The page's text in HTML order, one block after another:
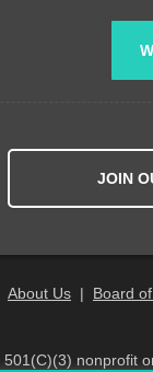
JOIN
About Us| Board
501(C)(3) nonprofit